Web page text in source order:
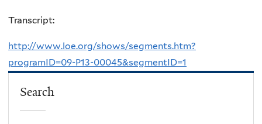
Transcript:
http://www.loe.org/shows/segments.htm?
programID=09-P13-00045&segmentID=1
Search